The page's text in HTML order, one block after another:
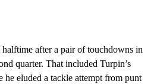
after a pair of touchdowns in
quarter. That included Turpin’s
he eluded a tackle attempt from punt